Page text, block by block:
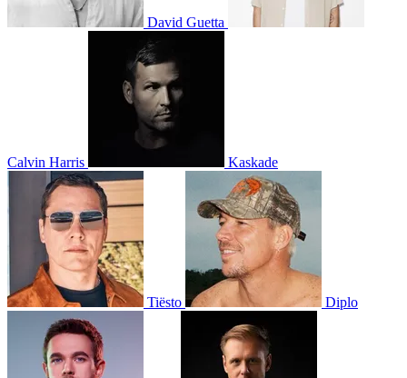
David Guetta
Calvin Harris Kaskade
Tiësto Diplo